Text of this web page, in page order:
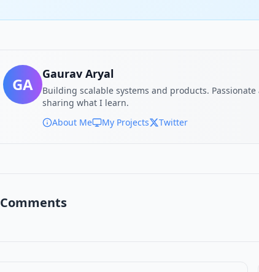
GA
Gaurav Aryal
Building scalable systems and products.
sharing what I learn.
About Me
My Projects Twitter
Comments